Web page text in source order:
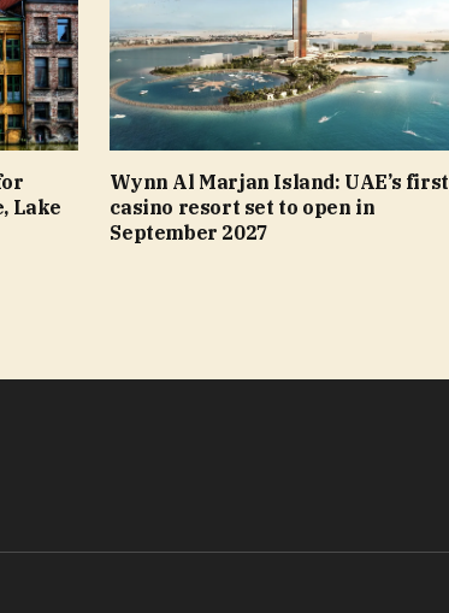
Lake
Wynn Al Marjan Island: UAE’s first
casino resort set to open in
September 2027